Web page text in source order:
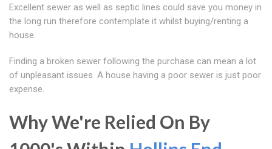
Excellent sewer as well as septic lines could save you money in
the long run therefore contemplate it whilst buying/renting a
house.
Finding a broken sewer following the purchase can mean a lot
of unpleasant issues. A house having a poor sewer is just poor
expense.
Why We're Relied On By